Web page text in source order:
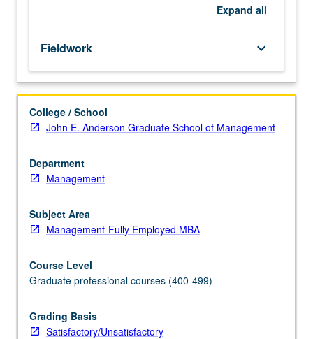
FEMBA
program
senior
associate
dean
or
other
supervising
faculty
students
perform
supervised
experience
or
fieldwork
in
organization
Expand all
Fieldwork keyboard_arrow_down
College / School
John E. Anderson Graduate School of Management
Department
Management
Subject Area
Management-Fully Employed MBA
Course Level
Graduate professional courses (400-499)
Grading Basis
Satisfactory/Unsatisfactory